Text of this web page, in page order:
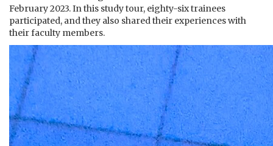
February 2023. In this study tour, eighty-six trainees
participated, and they also shared their experiences with
their faculty members.